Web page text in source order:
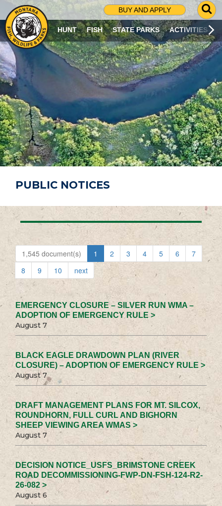
BUY AND APPLY
G
O
T
O
S
R
C
H
P
A
G
E
HUNT FISH STATE PARKS ACTIVITIES
PUBLIC NOTICES
1,545 document(s) 1 2 3 4 5 6
7
8
9 10 next
EMERGENCY CLOSURE – SILVER RUN WMA –
ADOPTION OF EMERGENCY RULE >
August 7
BLACK EAGLE DRAWDOWN PLAN (RIVER
CLOSURE) – ADOPTION OF EMERGENCY RULE >
August 7
DRAFT MANAGEMENT PLANS FOR MT. SILCOX,
ROUNDHORN, FULL CURL AND BIGHORN
SHEEP VIEWING AREA WMAS >
August 7
DECISION NOTICE_USFS_BRIMSTONE CREEK
ROAD DECOMMISSIONING-FWP-DN-FSH-124-R2-
26-082 >
August 6